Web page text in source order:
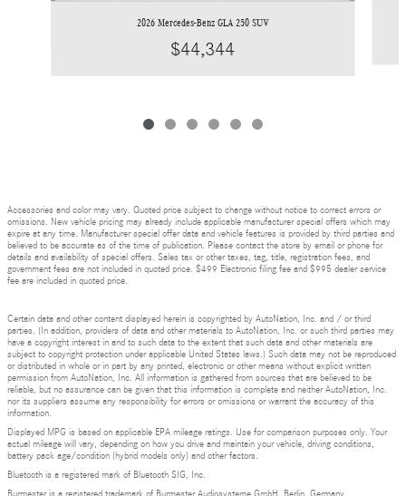
2026 Mercedes-Benz GLA 250 SUV
$44,344
Accessories and color may vary. Quoted price subject to change without notice to correct errors or
omissions. New vehicle pricing may already include applicable manufacturer special offers which may
expire at any time. Manufacturer special offer data and vehicle features is provided by third parties and
believed to be accurate as of the time of publication. Please contact the store by email or phone for
details and availability of special offers. Sales tax or other taxes, tag, title, registration fees, and
government fees are not included in quoted price. $499 Electronic filing fee and $995 dealer service
fee are included in quoted price.
Certain data and other content displayed herein is copyrighted by AutoNation, Inc. and / or third
parties. (In addition, providers of data and other materials to AutoNation, Inc. or such third parties may
have a copyright interest in and to such data to the extent that such data and other materials are
subject to copyright protection under applicable United States laws.) Such data may not be reproduced
or distributed in whole or in part by any printed, electronic or other means without explicit written
permission from AutoNation, Inc. All information is gathered from sources that are believed to be
reliable, but no assurance can be given that this information is complete and neither AutoNation, Inc.
nor its suppliers assume any responsibility for errors or omissions or warrant the accuracy of this
information.
Displayed MPG is based on applicable EPA mileage ratings. Use for comparison purposes only. Your
actual mileage will vary, depending on how you drive and maintain your vehicle, driving conditions,
battery pack age/condition (hybrid models only) and other factors.
Bluetooth is a registered mark of Bluetooth SIG, Inc.